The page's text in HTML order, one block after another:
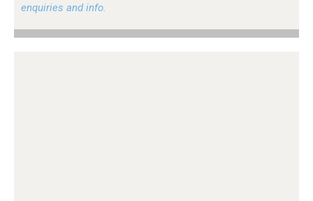
enquiries and info.